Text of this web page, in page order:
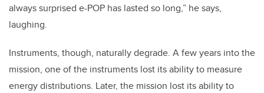
always surprised e-POP has lasted so long,” he says,
laughing.
Instruments, though, naturally degrade. A few years into the
mission, one of the instruments lost its ability to measure
energy distributions. Later, the mission lost its ability to